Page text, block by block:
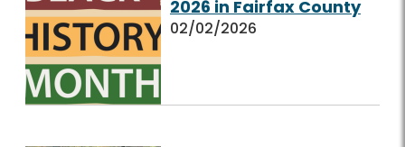
2026 in Fairfax County
02/02/2026